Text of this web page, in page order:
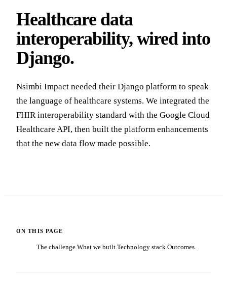
Healthcare data
interoperability, wired into
Django.
Nsimbi Impact needed their Django platform to speak
the language of healthcare systems. We integrated the
FHIR interoperability standard with the Google Cloud
Healthcare API, then built the platform enhancements
that the new data flow made possible.
ON THIS PAGE
The challenge. What we built. Technology stack. Outcomes.